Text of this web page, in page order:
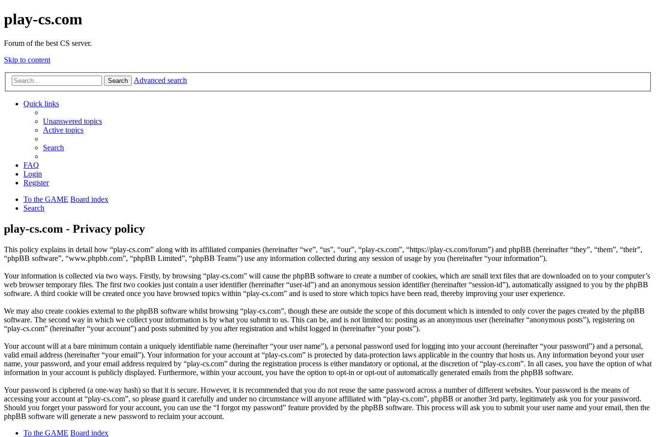
play-cs.com
Forum of the best CS server.
Skip to content
Search Advanced search
Quick links
Unanswered topics
Active topics
Search
FAQ
Login
Register
To the GAME Board index
Search
play-cs.com - Privacy policy
This policy explains in detail how “play-cs.com” along with its affiliated companies (hereinafter “we”, “us”, “our”, “play-cs.com”, “https://play-cs.com/forum”) and phpBB (hereinafter “they”, “them”, “their”,
“phpBB software”, “www.phpbb.com”, “phpBB Limited”, “phpBB Teams”) use any information collected during any session of usage by you (hereinafter “your information”).
Your information is collected via two ways. Firstly, by browsing “play-cs.com” will cause the phpBB software to create a number of cookies, which are small text files that are downloaded on to your computer’s
web browser temporary files. The first two cookies just contain a user identifier (hereinafter “user-id”) and an anonymous session identifier (hereinafter “session-id”), automatically assigned to you by the phpBB
software. A third cookie will be created once you have browsed topics within “play-cs.com” and is used to store which topics have been read, thereby improving your user experience.
We may also create cookies external to the phpBB software whilst browsing “play-cs.com”, though these are outside the scope of this document which is intended to only cover the pages created by the phpBB
software. The second way in which we collect your information is by what you submit to us. This can be, and is not limited to: posting as an anonymous user (hereinafter “anonymous posts”), registering on
“play-cs.com” (hereinafter “your account”) and posts submitted by you after registration and whilst logged in (hereinafter “your posts”).
Your account will at a bare minimum contain a uniquely identifiable name (hereinafter “your user name”), a personal password used for logging into your account (hereinafter “your password”) and a personal,
valid email address (hereinafter “your email”). Your information for your account at “play-cs.com” is protected by data-protection laws applicable in the country that hosts us. Any information beyond your user
name, your password, and your email address required by “play-cs.com” during the registration process is either mandatory or optional, at the discretion of “play-cs.com”. In all cases, you have the option of what
information in your account is publicly displayed. Furthermore, within your account, you have the option to opt-in or opt-out of automatically generated emails from the phpBB software.
Your password is ciphered (a one-way hash) so that it is secure. However, it is recommended that you do not reuse the same password across a number of different websites. Your password is the means of
accessing your account at “play-cs.com”, so please guard it carefully and under no circumstance will anyone affiliated with “play-cs.com”, phpBB or another 3rd party, legitimately ask you for your password.
Should you forget your password for your account, you can use the “I forgot my password” feature provided by the phpBB software. This process will ask you to submit your user name and your email, then the
phpBB software will generate a new password to reclaim your account.
To the GAME Board index